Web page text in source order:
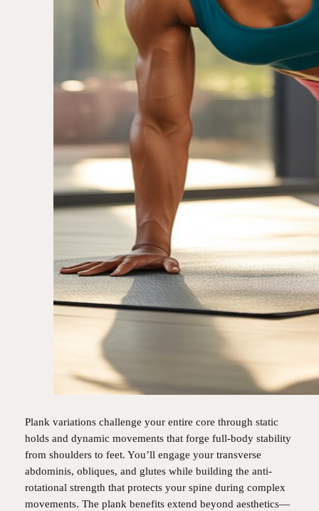
Plank variations challenge your entire core through static
holds and dynamic movements that forge full-body stability
from shoulders to feet. You’ll engage your transverse
abdominis, obliques, and glutes while building the anti-
rotational strength that protects your spine during complex
movements. The plank benefits extend beyond aesthetics—